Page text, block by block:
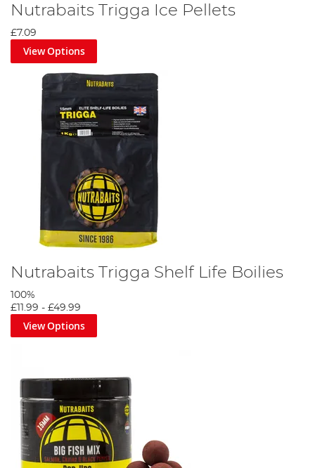
Nutrabaits Trigga Ice Pellets
£7.09
View Options
Nutrabaits Trigga Shelf Life Boilies
100%
£11.99 - £49.99
View Options